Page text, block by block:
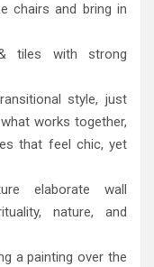
chairs and bring in
tiles with strong
style, just
works together,
that feel chic, yet
elaborate wall
nature, and
a painting over the